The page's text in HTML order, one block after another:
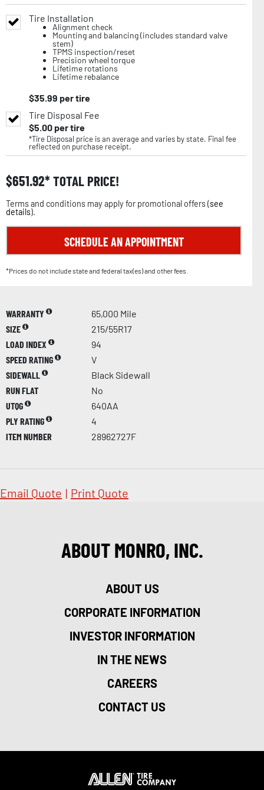
Tire Installation
Alignment check
Mounting and balancing (includes standard valve
stem)
TPMS inspection/reset
Precision wheel torque
Lifetime rotations
Lifetime rebalance
$35.99 per tire
Tire Disposal Fee
$5.00per tire
*Tire Disposal price is an average and varies by state. Final fee
reflected on purchase receipt.
$651.92 TOTAL PRICE!
Terms and conditions may apply for promotional offers (see
details).
SCHEDULE AN APPOINTMENT
*Prices do not include state and federal tax(es) and other fees.
WARRANTY
65,000 Mile
SIZE
215/55R17
LOAD INDEX
94
SPEED RATING
V
SIDEWALL
Black Sidewall
RUN FLAT
No
UTQG
640AA
PLY RATING
4
ITEM NUMBER
28962727F
Email Quote | Print Quote
ABOUT MONRO, INC.
ABOUT US
CORPORATE INFORMATION
INVESTOR INFORMATION
IN THE NEWS
CAREERS
CONTACT US